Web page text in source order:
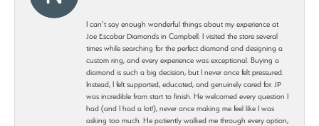
I can’t say enough wonderful things about my experience at
Joe Escobar Diamonds in Campbell. I visited the store several
times while searching for the perfect diamond and designing a
custom ring, and every experience was exceptional. Buying a
diamond is such a big decision, but I never once felt pressured.
Instead, I felt supported, educated, and genuinely cared for. JP
was incredible from start to finish. He welcomed every question I
had (and I had a lot!), never once making me feel like I was
asking too much. He patiently walked me through every option,